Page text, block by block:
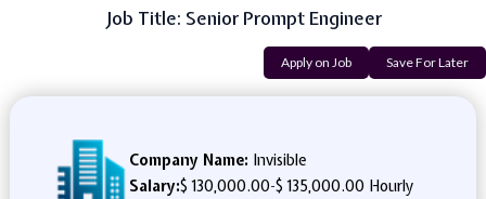
Job Title: Senior Prompt Engineer
Apply on Job Save For Later
Company Name: Invisible
Salary:$ 130,000.00-$ 135,000.00 Hourly